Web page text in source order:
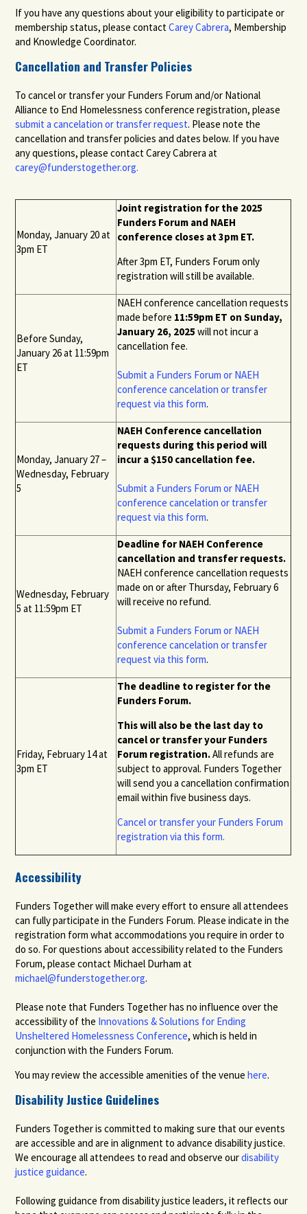
If you have any questions about your eligibility to participate or
membership status, please contactCarey Cabrera, Membership
and Knowledge Coordinator.
Cancellation and Transfer Policies
To cancel or transfer your Funders Forum and/or National
Alliance to End Homelessness conference registration, please
submit acancelation or transferrequest. Please note the
cancellation and transfer policiesand datesbelow. If you have
any questions, please contact Carey Cabrera at
carey@funderstogether.org.
Monday, January 20at
3pm ET
Joint registration for the 2025
Funders Forum and NAEH
conference closes at 3pm ET.
After 3pm ET, Funders Forum only
registration will still be available.
Before Sunday,
January 26 at 11:59pm
ET
NAEH conference cancellation requests
made before 11:59pm ET on Sunday,
January 26, 2025 will not incur a
cancellation fee.
Submit a Funders Forum or NAEH
conference cancelation or transfer
request via this form.
Monday, January 27 –
Wednesday, February
5
NAEH Conference cancellation
requests during this period will
incur a $150 cancellation fee.
Submit a Funders Forum or NAEH
conference cancelation or transfer
request via this form.
Wednesday, February
5 at 11:59pm ET
Deadline for NAEH Conference
cancellation and transfer requests.
NAEH conference cancellation requests
made on or after Thursday, February 6
will receive no refund.
Submit a Funders Forum or NAEH
conference cancelation or transfer
request via this form.
Friday, February 14 at
3pm ET
The deadline to register for the
Funders Forum.
This will also be the last day to
cancel or transfer your Funders
Forum registration.All refunds are
subject to approval. Funders Together
will send you a cancellation confirmation
email within five business days.
Cancel or transfer your Funders Forum
registrationvia this form.
Accessibility
Funders Together will make every effort to ensure all attendees
can fully participate in the Funders Forum. Please indicate in the
registration form what accommodations you require in order to
do so. For questions about accessibility related to the Funders
Forum, please contact Michael Durham at
michael@funderstogether.org.
Please note that Funders Together has no influence over the
accessibility of the Innovations & Solutions for Ending
Unsheltered Homelessness Conference, which is held in
conjunction with the Funders Forum.
You may review the accessible amenities of the venuehere.
Disability Justice Guidelines
Funders Together is committed to making sure that our events
are accessible and are in alignment to advance disability justice.
We encourage all attendees to read and observe ourdisability
justice guidance.
Following guidance from disability justice leaders, it reflects our